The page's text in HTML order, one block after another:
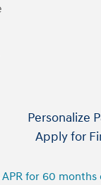
Personalize
Apply for
APR for 60 months